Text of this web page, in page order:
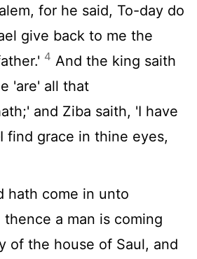
for he said, To-day do
give back to me the
4 And the king saith
'are' all that
and Ziba saith, 'I have
grace in thine eyes,
hath come in unto
thence a man is coming
of the house of Saul, and